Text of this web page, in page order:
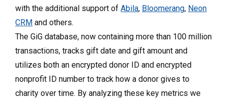
with the additional support of Abila, Bloomerang, Neon
CRM and others.
The GiG database, now containing more than 100 million
transactions, tracks gift date and gift amount and
utilizes both an encrypted donor ID and encrypted
nonprofit ID number to track how a donor gives to
charity over time. By analyzing these key metrics we